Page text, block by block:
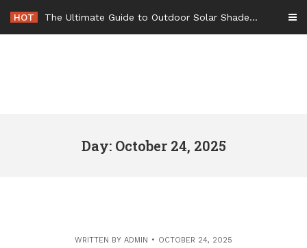
content
HOT The Ultimate Guide to Outdoor Solar Shades Beat the Heat and Lower Your Energy Bills – The Lifestyle Elf
Day: October 24, 2025
WRITTEN BY ADMIN OCTOBER 24, 2025